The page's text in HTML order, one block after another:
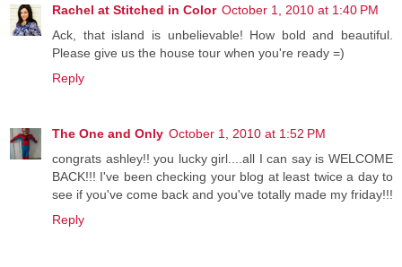
Rachel at Stitched in Color October 1, 2010 at 1:40 PM
Ack, that island is unbelievable! How bold and beautiful.
Please give us the house tour when you're ready =)
Reply
The One and Only October 1, 2010 at 1:52 PM
congrats ashley!! you lucky girl....all I can say is WELCOME
BACK!!! I've been checking your blog at least twice a day to
see if you've come back and you've totally made my friday!!!
Reply